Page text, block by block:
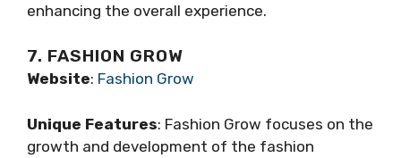
enhancing the overall experience.
7. FASHION GROW
Website: Fashion Grow
Unique Features: Fashion Grow focuses on the
growth and development of the fashion